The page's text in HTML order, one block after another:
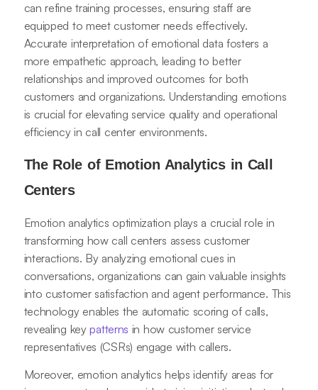
can refine training processes, ensuring staff are
equipped to meet customer needs effectively.
Accurate interpretation of emotional data fosters a
more empathetic approach, leading to better
relationships and improved outcomes for both
customers and organizations. Understanding emotions
is crucial for elevating service quality and operational
efficiency in call center environments.
The Role of Emotion Analytics in Call
Centers
Emotion analytics optimization plays a crucial role in
transforming how call centers assess customer
interactions. By analyzing emotional cues in
conversations, organizations can gain valuable insights
into customer satisfaction and agent performance. This
technology enables the automatic scoring of calls,
revealing keypatterns in how customer service
representatives (CSRs) engage with callers.
Moreover, emotion analytics helps identify areas for